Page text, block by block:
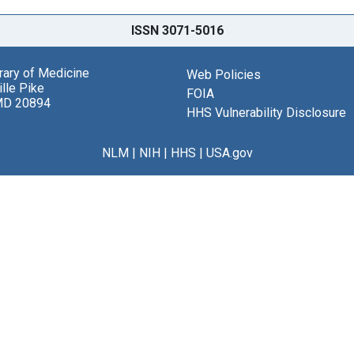
ISSN 3071-5016
of Medicine
Pike
20894
Web Policies
FOIA
HHS Vulnerability Disclosure
NLM| NIH| HHS | USA.gov